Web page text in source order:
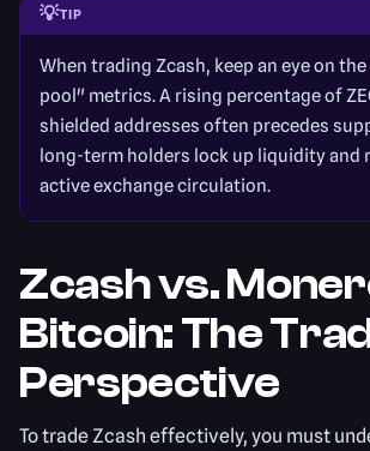
💡TIP
When trading Zcash, keep an eye on
pool" metrics. A rising percentage of
shielded addresses often precedes
long-term holders lock up liquidity and
active exchange circulation.
Zcash vs.
Bitcoin: The
Perspective
To trade Zcash effectively, you must